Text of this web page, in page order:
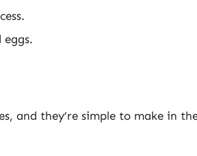
and they’re simple to make in